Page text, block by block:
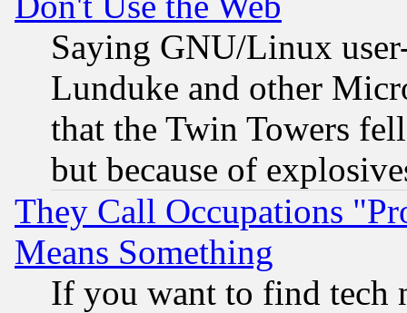
Saying GNU/Linux
Lunduke and other
that the Twin Towers
but because of
They Call Occupations
Means Something
If you want to find tech